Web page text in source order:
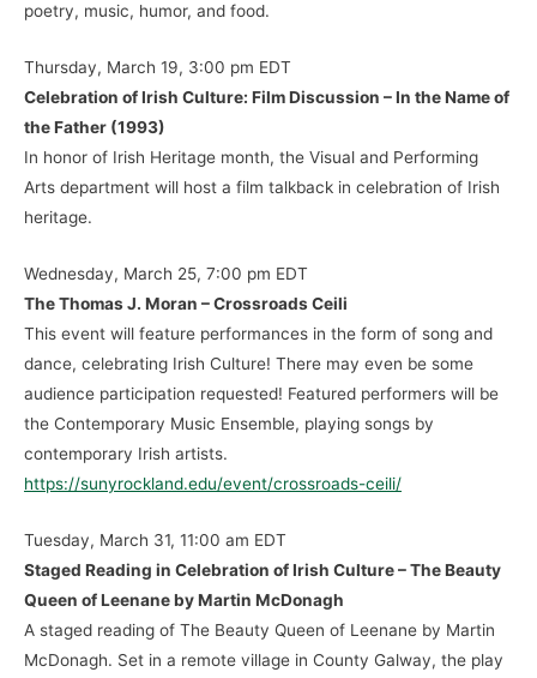
poetry, music, humor, and food.
Thursday, March 19, 3:00 pm EDT
Celebration of Irish Culture: Film Discussion – In the Name of
the Father (1993)
In honor of Irish Heritage month, the Visual and Performing
Arts department will host a film talkback in celebration of Irish
heritage.
Wednesday, March 25, 7:00 pm EDT
The Thomas J. Moran – Crossroads Ceili
This event will feature performances in the form of song and
dance, celebrating Irish Culture! There may even be some
audience participation requested! Featured performers will be
the Contemporary Music Ensemble, playing songs by
contemporary Irish artists.
https://sunyrockland.edu/event/crossroads-ceili/
Tuesday, March 31, 11:00 am EDT
Staged Reading in Celebration of Irish Culture – The Beauty
Queen of Leenane by Martin McDonagh
A staged reading of The Beauty Queen of Leenane by Martin
McDonagh. Set in a remote village in County Galway, the play